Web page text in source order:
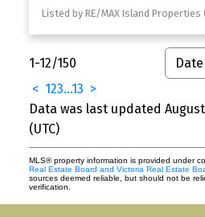
1-12/150
< 123...13 >
Data was last updated
(UTC)
MLS® property information is provided under
Real Estate Board and Victoria Real Estate
sources deemed reliable, but should not be
verification.